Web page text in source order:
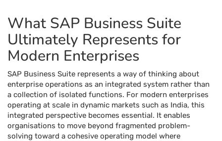
What SAP Business Suite
Ultimately Represents for
Modern Enterprises
SAP Business Suite represents a way of thinking about
enterprise operations as an integrated system rather than
a collection of isolated functions. For modern enterprises
operating at scale in dynamic markets such as India, this
integrated perspective becomes essential. It enables
organisations to move beyond fragmented problem-
solving toward a cohesive operating model where